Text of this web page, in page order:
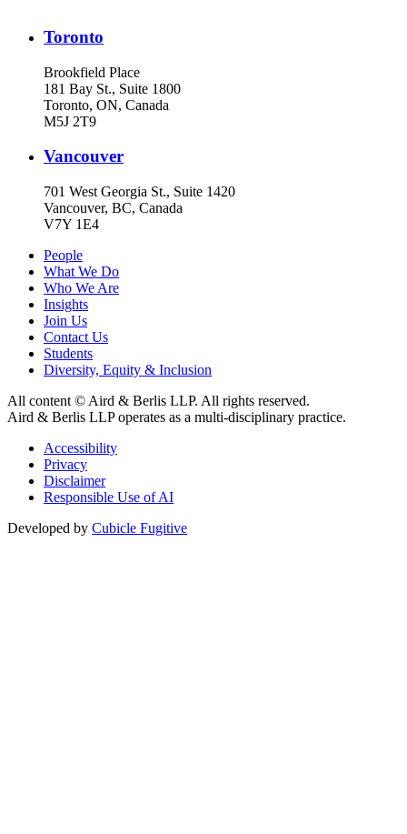
Toronto
Brookfield Place
181 Bay St., Suite 1800
Toronto, ON, Canada
M5J 2T9
Vancouver
701 West Georgia St., Suite 1420
Vancouver, BC, Canada
V7Y 1E4
People
What We Do
Who We Are
Insights
Join Us
Contact Us
Students
Diversity, Equity & Inclusion
All content © Aird & Berlis LLP. All rights reserved.
Aird & Berlis LLP operates as a multi-disciplinary practice.
Accessibility
Privacy
Disclaimer
Responsible Use of AI
Developed by Cubicle Fugitive